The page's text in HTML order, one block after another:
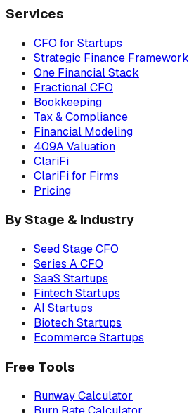
Services
CFO for Startups
Strategic Finance Framework
One Financial Stack
Fractional CFO
Bookkeeping
Tax & Compliance
Financial Modeling
409A Valuation
ClariFi
ClariFi for Firms
Pricing
By Stage & Industry
Seed Stage CFO
Series A CFO
SaaS Startups
Fintech Startups
AI Startups
Biotech Startups
Ecommerce Startups
Free Tools
Runway Calculator